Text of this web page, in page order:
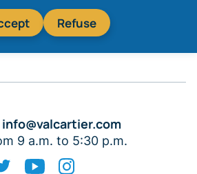
Refuse
info@valcartier.com
9 a.m. to 5:30 p.m.